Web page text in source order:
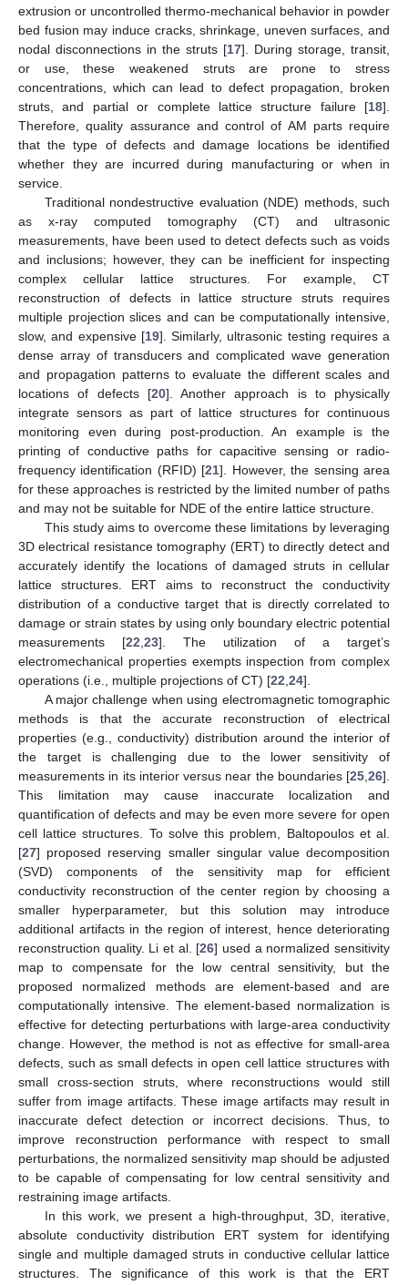
extrusion or uncontrolled thermo-mechanical behavior in powder
bed fusion may induce cracks, shrinkage, uneven surfaces, and
nodal disconnections in the struts [17]. During storage, transit,
or use, these weakened struts are prone to stress
concentrations, which can lead to defect propagation, broken
struts, and partial or complete lattice structure failure [18].
Therefore, quality assurance and control of AM parts require
that the type of defects and damage locations be identified
whether they are incurred during manufacturing or when in
service.
Traditional nondestructive evaluation (NDE) methods, such
as x-ray computed tomography (CT) and ultrasonic
measurements, have been used to detect defects such as voids
and inclusions; however, they can be inefficient for inspecting
complex cellular lattice structures. For example, CT
reconstruction of defects in lattice structure struts requires
multiple projection slices and can be computationally intensive,
slow, and expensive [19]. Similarly, ultrasonic testing requires a
dense array of transducers and complicated wave generation
and propagation patterns to evaluate the different scales and
locations of defects [20]. Another approach is to physically
integrate sensors as part of lattice structures for continuous
monitoring even during post-production. An example is the
printing of conductive paths for capacitive sensing or radio-
frequency identification (RFID) [21]. However, the sensing area
for these approaches is restricted by the limited number of paths
and may not be suitable for NDE of the entire lattice structure.
This study aims to overcome these limitations by leveraging
3D electrical resistance tomography (ERT) to directly detect and
accurately identify the locations of damaged struts in cellular
lattice structures. ERT aims to reconstruct the conductivity
distribution of a conductive target that is directly correlated to
damage or strain states by using only boundary electric potential
measurements [22 23]. The utilization of a target’s
electromechanical properties exempts inspection from complex
operations (i.e., multiple projections of CT) [22 24].
A major challenge when using electromagnetic tomographic
methods is that the accurate reconstruction of electrical
properties (e.g., conductivity) distribution around the interior of
the target is challenging due to the lower sensitivity of
measurements in its interior versus near the boundaries [25 26].
This limitation may cause inaccurate localization and
quantification of defects and may be even more severe for open
cell lattice structures. To solve this problem, Baltopoulos et al.
[27] proposed reserving smaller singular value decomposition
(SVD) components of the sensitivity map for efficient
conductivity reconstruction of the center region by choosing a
smaller hyperparameter, but this solution may introduce
additional artifacts in the region of interest, hence deteriorating
reconstruction quality. Li et al. [26] used a normalized sensitivity
map to compensate for the low central sensitivity, but the
proposed normalized methods are element-based and are
computationally intensive. The element-based normalization is
effective for detecting perturbations with large-area conductivity
change. However, the method is not as effective for small-area
defects, such as small defects in open cell lattice structures with
small cross-section struts, where reconstructions would still
suffer from image artifacts. These image artifacts may result in
inaccurate defect detection or incorrect decisions. Thus, to
improve reconstruction performance with respect to small
perturbations, the normalized sensitivity map should be adjusted
to be capable of compensating for low central sensitivity and
restraining image artifacts.
In this work, we present a high-throughput, 3D, iterative,
absolute conductivity distribution ERT system for identifying
single and multiple damaged struts in conductive cellular lattice
structures. The significance of this work is that the ERT